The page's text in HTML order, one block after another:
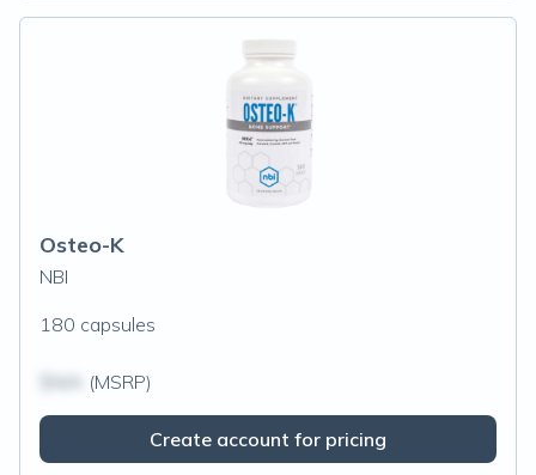
Osteo-K
NBI
180 capsules
(MSRP)
Create account for pricing